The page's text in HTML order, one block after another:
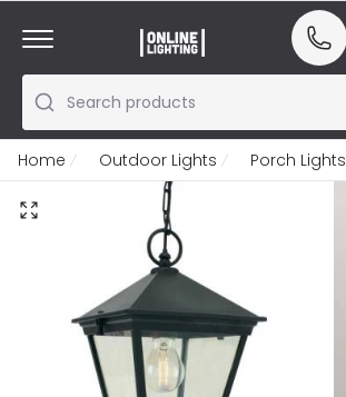
Search products
Home Outdoor Lights Porch Lights